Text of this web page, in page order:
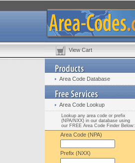
View Cart
Area Code Database
Area Code Lookup
Lookup any area code or prefix
(NPA/NXX) in our database using
our FREE Area Code Finder Below:
Area Code (NPA)
Prefix (NXX)